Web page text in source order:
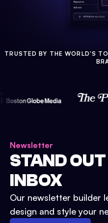
TRUSTED BY THE WORLD'S
Newsletter
STAND
INBOX
Our newsletter builder
design and style your